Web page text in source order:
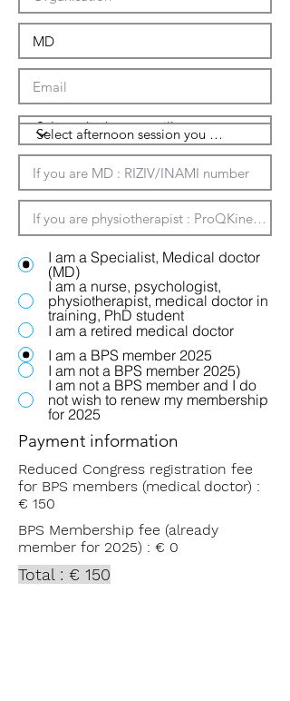
I am a Specialist, Medical doctor
(MD)
I am a nurse, psychologist,
physiotherapist, medical doctor in
training, PhD student
I am a retired medical doctor
I am a BPS member 2025
I am not a BPS member 2025)
I am not a BPS member and I do
not wish to renew my membership
for 2025
Payment information
Reduced Congress registration fee
for BPS members (medical doctor) :
€ 150
BPS Membership fee (already
member for 2025) : € 0
Total : € 150